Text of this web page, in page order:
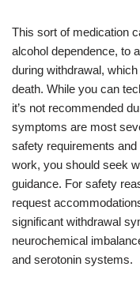
This sort of medication
alcohol dependence, to
during withdrawal,
death. While you can
it’s not recommended
symptoms are most
safety requirements
work, you should seek
guidance. For safety
request
significant withdrawal
neurochemical
and serotonin systems.